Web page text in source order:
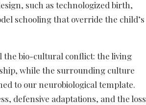
such as technologized birth,
schooling that override the child’s
the bio-cultural conflict: the living
while the surrounding culture
to our neurobiological template.
defensive adaptations, and the loss